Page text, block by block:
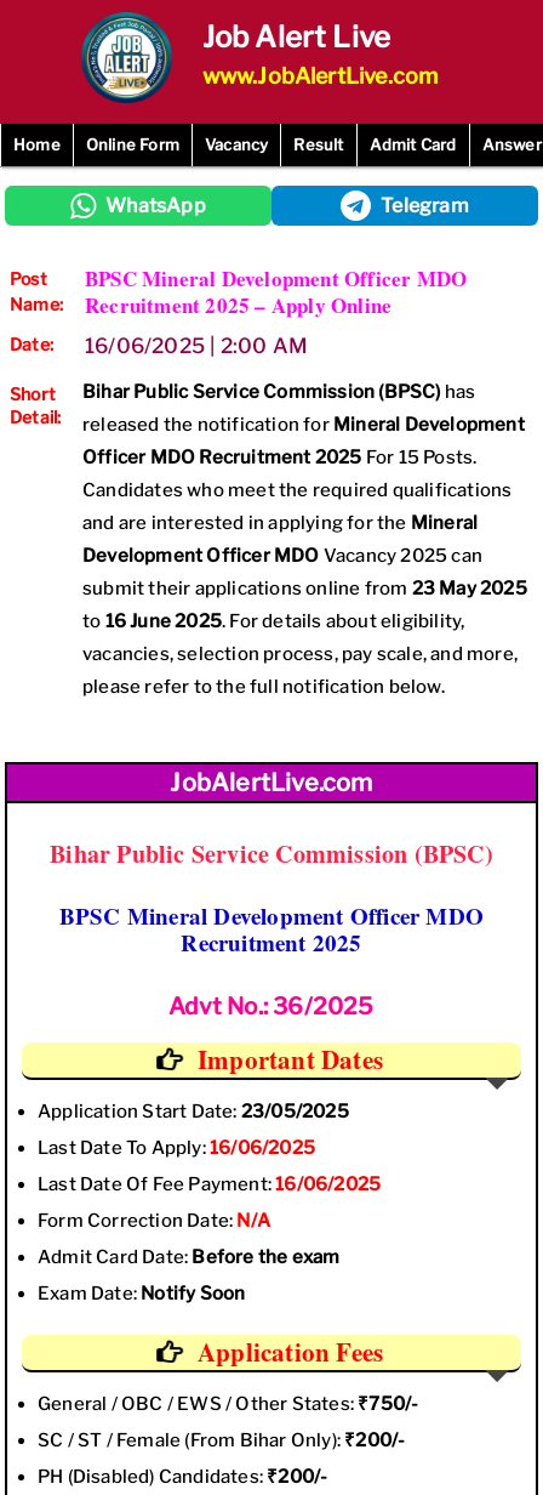
Job Alert Live
www.JobAlertLive.com
Home Online Form Vacancy Result Admit Card
WhatsApp Telegram
Post
Name:
BPSC Mineral Development Officer MDO
Recruitment 2025 – Apply Online
Date: 16/06/2025 | 2:00 AM
Short
Detail:
Bihar Public Service Commission (BPSC)has
released the notification for Mineral Development
Officer MDO Recruitment 2025 For 15 Posts.
Candidates who meet the required qualifications
and are interested in applying for the Mineral
Development Officer MDO Vacancy 2025 can
submit their applications online from 23 May 2025
to 16 June 2025. For details about eligibility,
vacancies, selection process, pay scale, and more,
please refer to the full notification below.
JobAlertLive.com
Bihar Public Service Commission (BPSC)
BPSC Mineral Development Officer MDO
Recruitment 2025
Advt No.: 36/2025
Important Dates
Application Start Date: 23/05/2025
Last Date To Apply:16/06/2025
Last Date Of Fee Payment:16/06/2025
Form Correction Date: N/A
Admit Card Date: Before the exam
Exam Date: Notify Soon
Application Fees
General / OBC / EWS / Other States: ₹750/-
SC / ST / Female (From Bihar Only): ₹200/-
PH (Disabled) Candidates: ₹200/-